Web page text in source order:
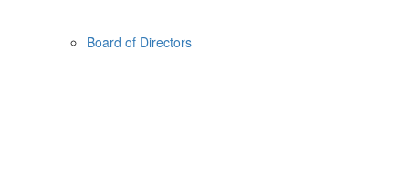
Board of Directors